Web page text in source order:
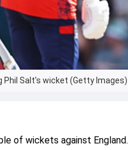
Salt's wicket (Getty Images)
of wickets against England.